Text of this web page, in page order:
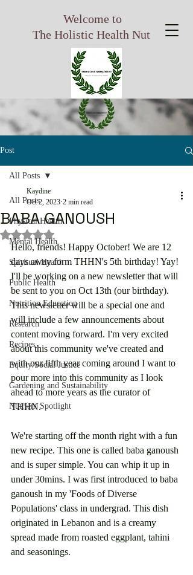
Welcome to
The Holistic Health Nut
Post
All Posts
Physical Health
Mental Health
Spiritual Health
Public Health
Nutrition Education
Research
Recipes
Equity/Social Justice
Gardening and Sustainability
Nutrient Spotlight
All Posts
BABA GANOUSH
Kaydine
Oct 2, 2023 2 min read
Rated NaN out of 5 stars.
Hello, friends! Happy October! We are 12
days away form THHN's 5th birthday! Yay!
I'll be working on a new newsletter that will
be sent to you on Oct 13th (our birthday).
This newsletter will be a special one and
will include a few announcements about
content moving forward. I'm very excited
about this community we've created and
with our fifth year coming around I want to
pour more into this community as I look
ahead to more years as the curator of
THHN.
We're starting off the month right with a fun
new recipe. This one is called baba ganoush
and is super simple. You can whip it up in
under 30mins. I was first introduced to baba
ganoush in my 'Foods of Diverse
Populations' class in undergrad. This dish
originated in Lebanon and is a creamy
spread made from roasted eggplant, tahini
and seasonings.